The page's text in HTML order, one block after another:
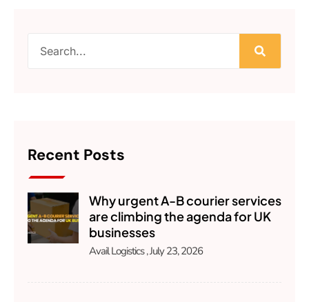
Recent Posts
Why urgent A-B courier services
are climbing the agenda for UK
businesses
Avail Logistics July 23, 2026